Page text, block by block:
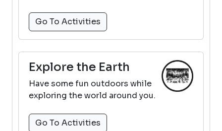
Go To Activities
Explore the Earth
Have some fun outdoors while
exploring the world around you.
Go To Activities